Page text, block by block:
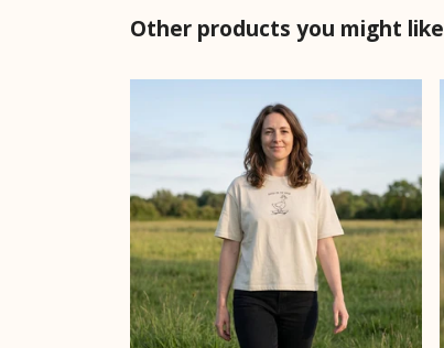
Other products you might like